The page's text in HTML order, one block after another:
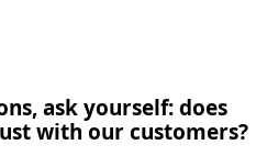
ask yourself: does
with our customers?